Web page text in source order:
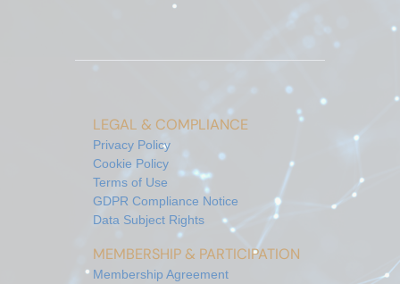
LEGAL & COMPLIANCE
Privacy Policy
Cookie Policy
Terms of Use
GDPR Compliance Notice
Data Subject Rights
MEMBERSHIP & PARTICIPATION
Membership Agreement